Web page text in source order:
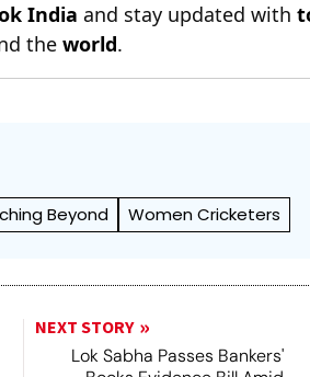
India and stay updated with
theworld.
Beyond Women Cricketers
NEXT STORY
Lok Sabha Passes Bankers'